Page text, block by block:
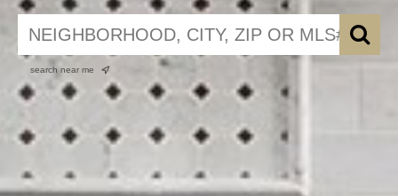
search near me